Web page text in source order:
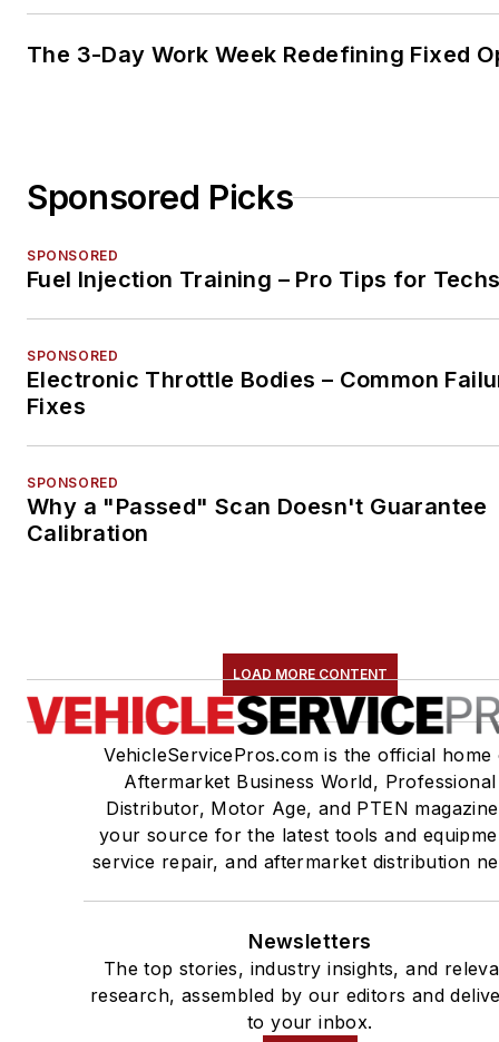
The 3-Day Work Week Redefining Fixed
Sponsored Picks
SPONSORED
Fuel Injection Training – Pro Tips for
SPONSORED
Electronic Throttle Bodies – Common
Fixes
SPONSORED
Why a "Passed" Scan Doesn't Guarantee
Calibration
LOAD MORE CONTENT
VehicleServicePros.com is the official home
Aftermarket Business World, Professional
Distributor, Motor Age, and PTEN
your source for the latest tools and
service repair, and aftermarket distribution
Newsletters
The top stories, industry insights, and
research, assembled by our editors and
to your inbox.